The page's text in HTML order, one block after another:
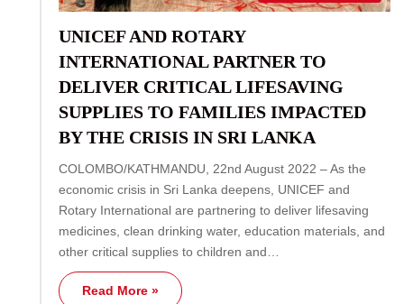
UNICEF AND ROTARY
INTERNATIONAL PARTNER TO
DELIVER CRITICAL LIFESAVING
SUPPLIES TO FAMILIES IMPACTED
BY THE CRISIS IN SRI LANKA
COLOMBO/KATHMANDU, 22nd August 2022 – As the
economic crisis in Sri Lanka deepens, UNICEF and
Rotary International are partnering to deliver lifesaving
medicines, clean drinking water, education materials, and
other critical supplies to children and…
Read More »